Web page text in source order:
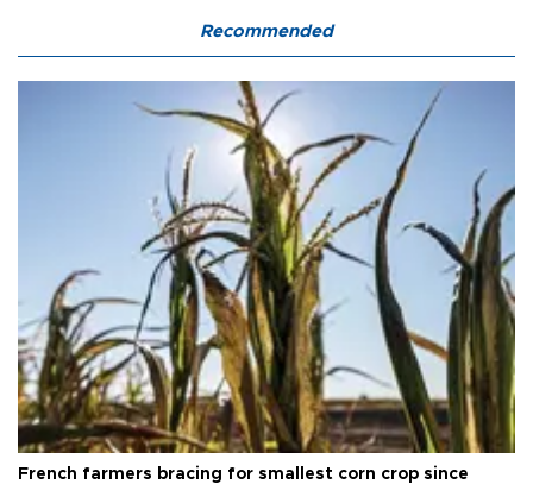
Recommended
French farmers bracing for smallest corn crop since